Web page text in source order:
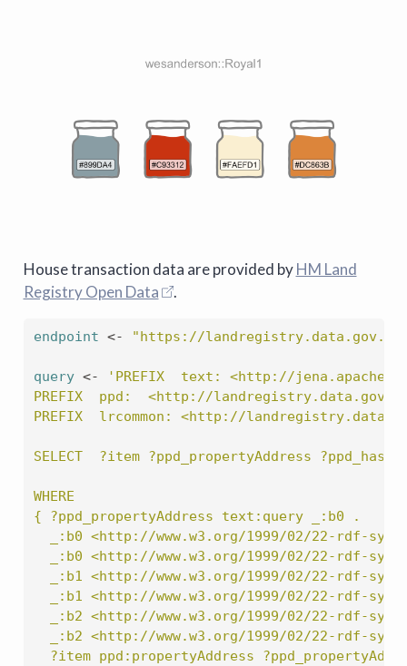
House transaction data are provided byHM Land
Registry Open Data
.
endpoint <- "https://
query <-
'PREFIX  text: <http://
PREFIX  ppd:  <http://
PREFIX  lrcommon: <http://
SELECT  ?item ?ppd_propertyAddress
WHERE
{ ?ppd_propertyAddress text:query _:b0 .
_:b0 <http://www.w3.org/1999/02/22-rdf-
_:b0 <http://www.w3.org/1999/02/22-rdf-
_:b1 <http://www.w3.org/1999/02/22-rdf-
_:b1 <http://www.w3.org/1999/02/22-rdf-
_:b2 <http://www.w3.org/1999/02/22-rdf-
_:b2 <http://www.w3.org/1999/02/22-rdf-
?item ppd:propertyAddress